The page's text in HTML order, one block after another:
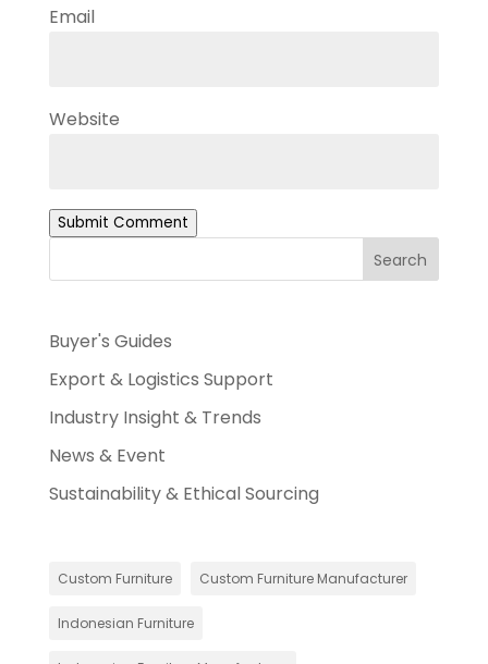
Email
Website
Submit Comment
Search
Buyer's Guides
Export & Logistics Support
Industry Insight & Trends
News & Event
Sustainability & Ethical Sourcing
Custom Furniture Custom Furniture Manufacturer
Indonesian Furniture